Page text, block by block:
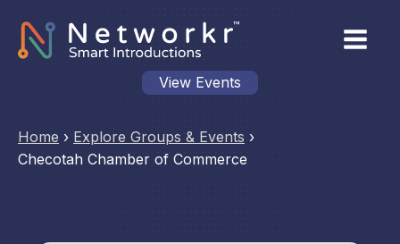
View Events
Home › Explore Groups & Events ›
Checotah Chamber of Commerce